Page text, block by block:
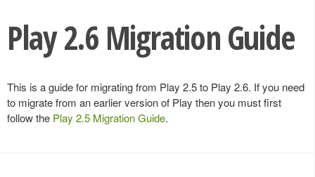
Play 2.6 Migration Guide
This is a guide for migrating from Play 2.5 to Play 2.6. If you need
to migrate from an earlier version of Play then you must first
follow the Play 2.5 Migration Guide.